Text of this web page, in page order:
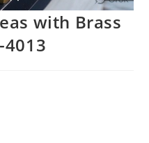
with Brass
4013